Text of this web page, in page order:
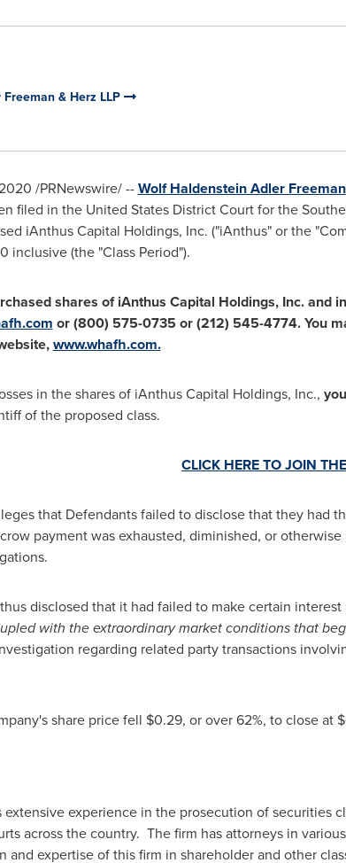
& Herz LLP
/PRNewswire/ --Wolf Haldenstein Adler Freeman
filed in the United StatesDistrict Court for the
iAnthus Capital Holdings, Inc. ("iAnthus" or the
inclusive (the "Class Period").
shares of iAnthus Capital Holdings, Inc.and
or (800) 575-0735 or (212) 545-4774. You
www.whafh.com.
in the shares of iAnthus Capital Holdings, Inc., you
of the proposed class.
CLICK HERE TO JOIN
that Defendants failed to disclose that they had
payment was exhausted, diminished, or
disclosed that it had failed to make certain
with the extraordinary market conditions that
regarding related party transactions
share price fell $0.29, or over 62%, to close at
experience in the prosecution of securities
across the country. The firm has attorneys in
and expertise of this firm in shareholder and other